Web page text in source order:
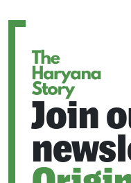
Join